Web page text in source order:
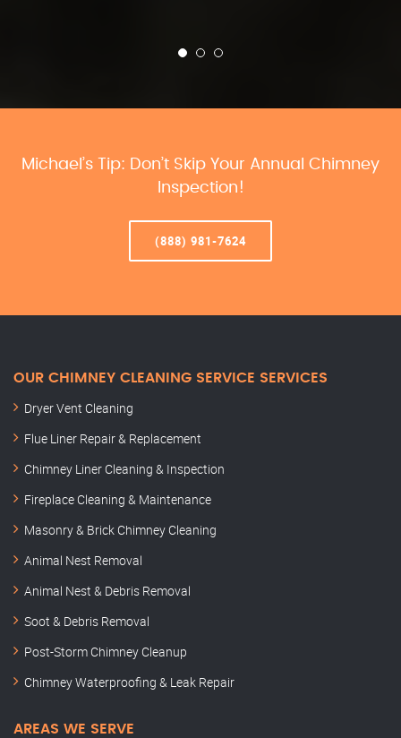
Michael’s Tip: Don’t Skip Your Annual Chimney
Inspection!
(888) 981-7624
OUR CHIMNEY CLEANING SERVICE SERVICES
Dryer Vent Cleaning
Flue Liner Repair & Replacement
Chimney Liner Cleaning & Inspection
Fireplace Cleaning & Maintenance
Masonry & Brick Chimney Cleaning
Animal Nest Removal
Animal Nest & Debris Removal
Soot & Debris Removal
Post-Storm Chimney Cleanup
Chimney Waterproofing & Leak Repair
AREAS WE SERVE